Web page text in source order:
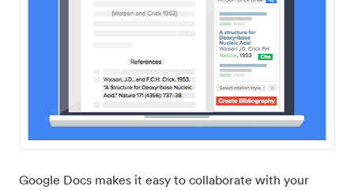
Google Docs makes it easy to collaborate with your